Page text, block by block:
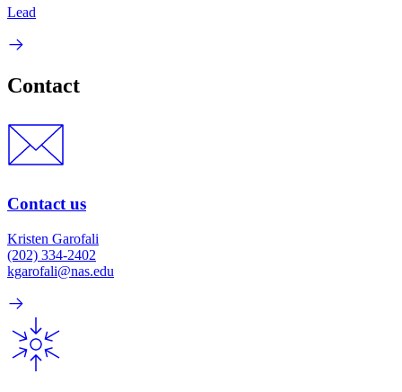
Lead
Contact
Contact us
Kristen Garofali
(202) 334-2402
kgarofali@nas.edu